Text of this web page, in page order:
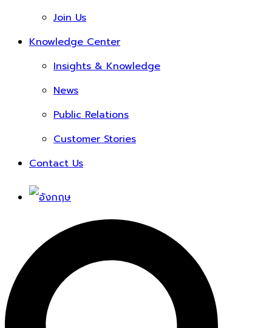
Join Us
Knowledge Center
Insights & Knowledge
News
Public Relations
Customer Stories
Contact Us